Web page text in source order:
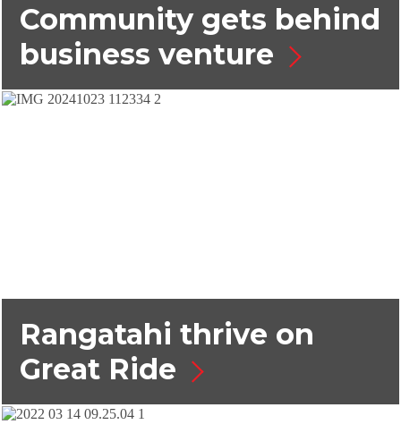
Community gets behind
business venture
Rangatahi thrive on
Great Ride